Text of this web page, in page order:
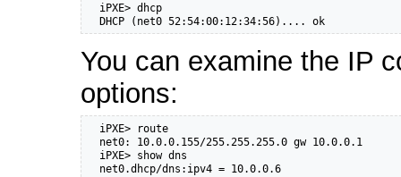
  iPXE> dhcp
  DHCP (net0 52:54:00:12:34:56).... ok
You can examine the IP
options:
  iPXE> route
  net0: 10.0.0.155/255.255.255.0 gw 10.0.0.1
  iPXE> show dns
  net0.dhcp/dns:ipv4 = 10.0.0.6